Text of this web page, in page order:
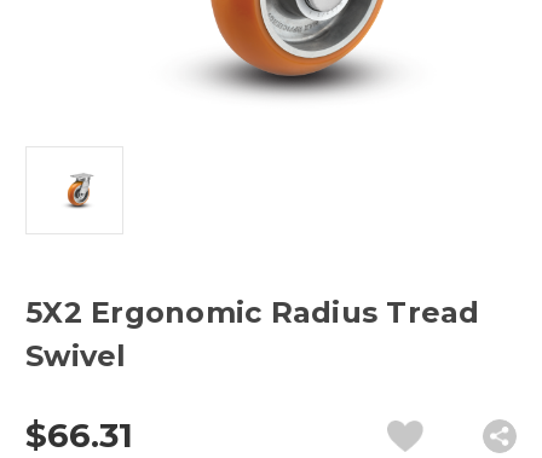
5X2 Ergonomic Radius Tread
Swivel
$66.31